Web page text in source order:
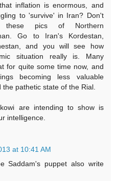
inflation is enormous, and
to 'survive' in Iran? Don't
these pics of Northern
Go to Iran's Kordestan,
and you will see how
situation really is. Many
for quite some time now, and
becoming less valuable
pathetic state of the Rial.
are intending to show is
intelligence.
at 10:41 AM
Saddam's puppet also write